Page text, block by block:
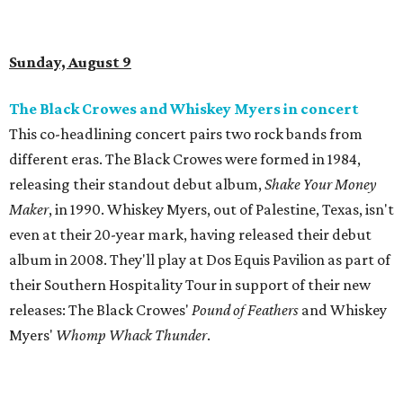
Sunday, August 9
The Black Crowes and Whiskey Myers in concert
This co-headlining concert pairs two rock bands from
different eras. The Black Crowes were formed in 1984,
releasing their standout debut album,Shake Your Money
Maker, in 1990. Whiskey Myers, out of Palestine, Texas, isn't
even at their 20-year mark, having released their debut
album in 2008. They'll play at Dos Equis Pavilion as part of
their Southern Hospitality Tour in support of their new
releases: The Black Crowes' Pound of Feathers and Whiskey
Myers' Whomp Whack Thunder.